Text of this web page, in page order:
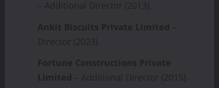
– Additional Director (2013).
Ankit Biscuits Private Limited –
Director (2023).
Fortune Constructions Private
Limited – Additional Director (2015).